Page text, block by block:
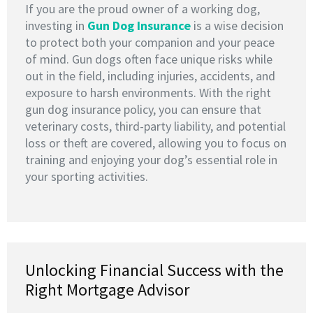
If you are the proud owner of a working dog,
investing in Gun Dog Insurance is a wise decision
to protect both your companion and your peace
of mind. Gun dogs often face unique risks while
out in the field, including injuries, accidents, and
exposure to harsh environments. With the right
gun dog insurance policy, you can ensure that
veterinary costs, third-party liability, and potential
loss or theft are covered, allowing you to focus on
training and enjoying your dog’s essential role in
your sporting activities.
Unlocking Financial Success with the
Right Mortgage Advisor